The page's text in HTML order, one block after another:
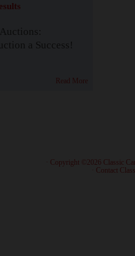
a Success!
Read More
· Copyright ©2026 Classic
Contact